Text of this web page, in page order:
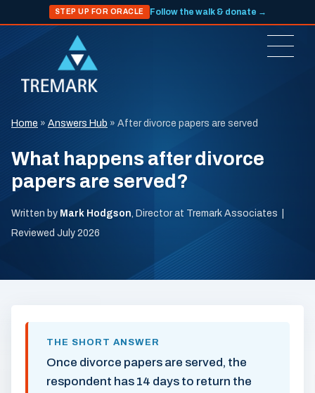
STEP UP FOR ORACLE Follow the walk & donate →
Home » Answers Hub » After divorce papers are served
What happens after divorce
papers are served?
Written by Mark Hodgson, Director at Tremark Associates |
Reviewed July 2026
THE SHORT ANSWER
Once divorce papers are served, the
respondent has 14 days to return the